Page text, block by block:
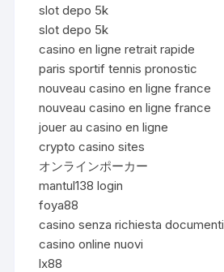
slot depo 5k
slot depo 5k
casino en ligne retrait rapide
paris sportif tennis pronostic
nouveau casino en ligne france
nouveau casino en ligne france
jouer au casino en ligne
crypto casino sites
オンラインポーカー
mantul138 login
foya88
casino senza richiesta documenti
casino online nuovi
lx88